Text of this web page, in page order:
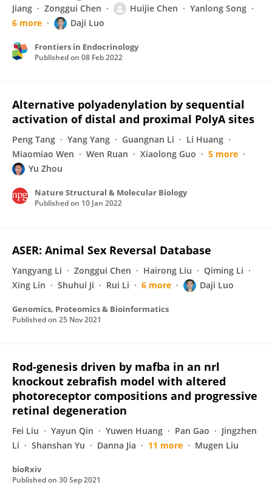
Jiang
Zonggui Chen Huijie Chen
Yanlong Song
6 more
Daji Luo
Frontiers in Endocrinology
Published on 08 Feb 2022
Alternative polyadenylation by sequential
activation of distal and proximal PolyA sites
Peng Tang Yang Yang Guangnan Li
Li Huang
Miaomiao Wen
Wen Ruan Xiaolong Guo
5 more
Yu Zhou
Nature Structural & Molecular Biology
Published on 10 Jan 2022
ASER: Animal Sex Reversal Database
Yangyang Li Zonggui Chen Hairong Liu
Qiming Li
Xing Lin
Shuhui Ji Rui Li 6 more Daji Luo
Genomics, Proteomics & Bioinformatics
Published on 25 Nov 2021
Rod-genesis driven by mafba in an nrl
knockout zebrafish model with altered
photoreceptor compositions and progressive
retinal degeneration
Fei Liu Yayun Qin Yuwen Huang Pan Gao
Jingzhen
Li
Shanshan Yu Danna Jia 11 more Mugen Liu
bioRxiv
Published on 30 Sep 2021